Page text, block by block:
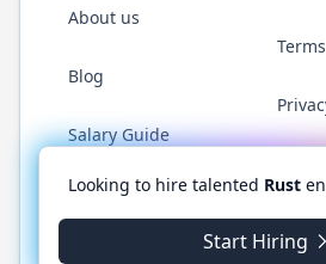
About us
Blog
Salary Guide
Terms
Twitter LinkedIn
© 2026 RustJobs.dev. All
Looking to hire talented Rust
Start Hiring